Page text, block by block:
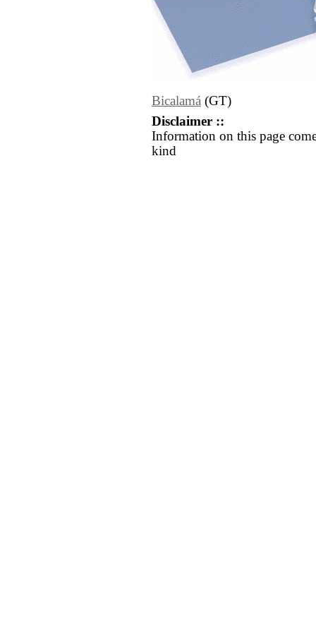
Bicalamá (GT)
Disclaimer ::
Information on this page
kind